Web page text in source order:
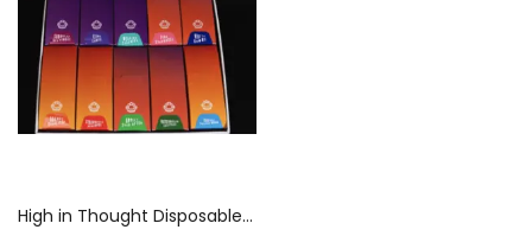
High in Thought Disposables: Best All In One Vape 2G | Canada Delivery